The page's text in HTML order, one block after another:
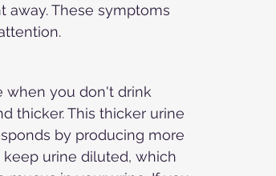
away. These symptoms
when you don't drink
thicker. This thicker urine
by producing more
urine diluted, which